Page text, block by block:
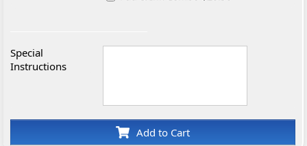
Special
Instructions
Add to Cart